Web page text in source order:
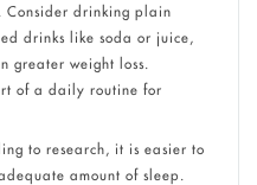
drinking plain
drinks like soda or juice,
greater weight loss.
of a daily routine for
to research, it is easier to
amount of sleep.